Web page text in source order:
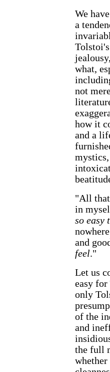
We
a
what,
not
how it
and a
"All that
in
so easy
and
feel."
Let us
easy
only
of the
and
the full